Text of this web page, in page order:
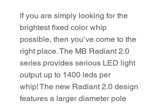
If you are simply looking for the
brightest fixed color whip
possible, then you’ve come to the
right place. The MB Radiant 2.0
series provides serious LED light
output up to 1400 leds per
whip! The new Radiant 2.0 design
features a larger diameter pole